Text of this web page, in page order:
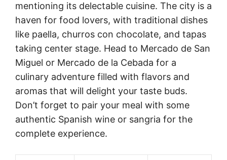
mentioning its delectable cuisine. The city is a
haven for food lovers, with traditional dishes
like paella, churros con chocolate, and tapas
taking center stage. Head to Mercado de San
Miguel or Mercado de la Cebada for a
culinary adventure filled with flavors and
aromas that will delight your taste buds.
Don’t forget to pair your meal with some
authentic Spanish wine or sangria for the
complete experience.